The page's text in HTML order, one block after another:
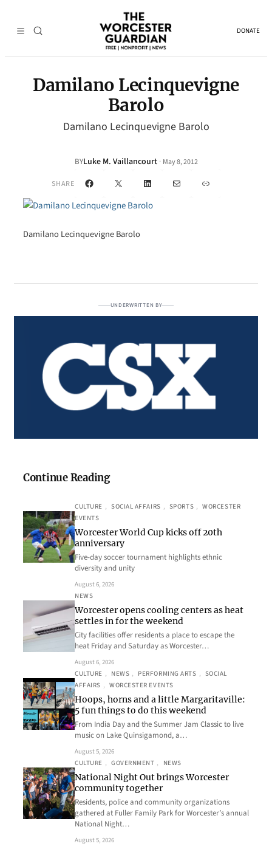
DONATE
Damilano Lecinquevigne
Barolo
Damilano Lecinquevigne Barolo
BYLuke M. Vaillancourt · May 8, 2012
SHARE Facebook
X LinkedInMail Link
Damilano Lecinquevigne Barolo
UNDERWRITTEN BY
Continue Reading
CULTURE , SOCIAL AFFAIRS , SPORTS , WORCESTER
EVENTS
Worcester World Cup kicks off 20th
anniversary
Five-day soccer tournament highlights ethnic
diversity and unity
August 6, 2026
NEWS
Worcester opens cooling centers as heat
settles in for the weekend
City facilities offer residents a place to escape the
heat Friday and Saturday as Worcester…
August 6, 2026
CULTURE , NEWS , PERFORMING ARTS , SOCIAL
AFFAIRS , WORCESTER EVENTS
Hoops, horns and a little Margaritaville:
5 fun things to do this weekend
From India Day and the Summer Jam Classic to live
music on Lake Quinsigamond, a…
August 5, 2026
CULTURE , GOVERNMENT , NEWS
National Night Out brings Worcester
community together
Residents, police and community organizations
gathered at Fuller Family Park for Worcester’s annual
National Night…
August 5, 2026